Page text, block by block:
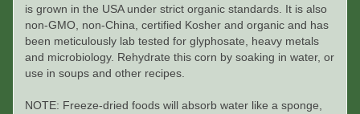
is grown in the USA under strict organic standards. It is also
non-GMO, non-China, certified Kosher and organic and has
been meticulously lab tested for glyphosate, heavy metals
and microbiology. Rehydrate this corn by soaking in water, or
use in soups and other recipes.
NOTE: Freeze-dried foods will absorb water like a sponge,